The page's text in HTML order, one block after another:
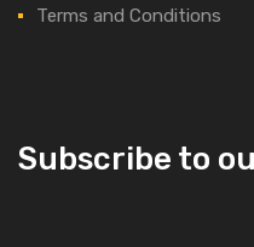
Terms and Conditions
Subscribe to